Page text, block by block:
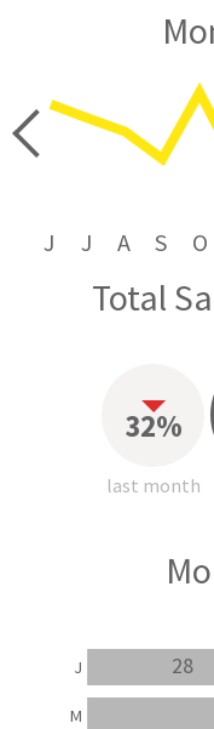
J J A S O
Total
32%
last month
28
M
J